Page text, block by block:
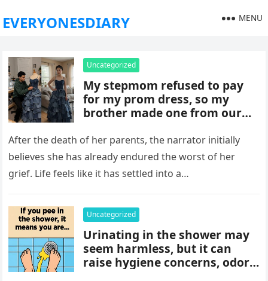
EVERYONESDIARY MENU
Uncategorized
My stepmom refused to pay
for my prom dress, so my
brother made one from our
when I walked into prom,
what was meant to embarrass
me backfired, and everything
took an unexpected turn she
After the death of her parents, the narrator initially
believes she has already endured the worst of her
grief. Life feels like it has settled into a…
Uncategorized
Urinating in the shower may
seem harmless, but it can
raise hygiene concerns, odors,